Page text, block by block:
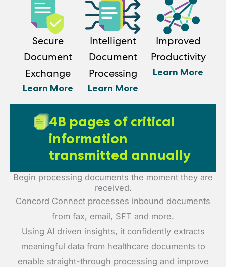
Secure
Document
Exchange
Learn More
Intelligent
Document
Processing
Learn More
Improved
Productivity
Learn More
4B pages of critical
information
transmitted annually
Begin processing documents the moment they are
received.
Concord Connect processes inbound documents
from fax, email, SFT and more.
Using AI driven insights, it confidently extracts
meaningful data from healthcare documents to
enable straight-through processing and improve